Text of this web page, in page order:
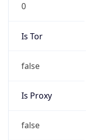
0
Is Tor
false
Is Proxy
false